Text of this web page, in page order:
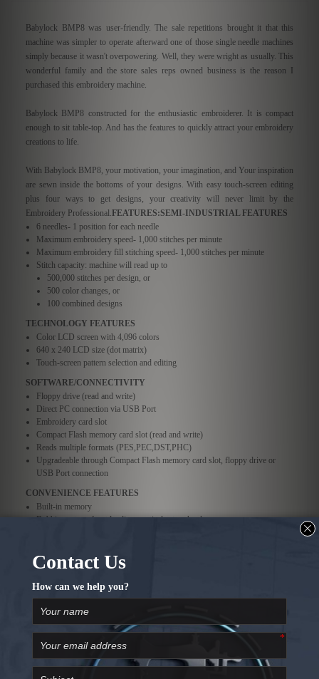
Babylock BMP8 was user-friendly. The sale repetitions brought it that this
machine was simpler to operate afterward one of those single needle machines
simply because it wasn't overpowering. Well, they were wright as usually. This
wonderful family and the store sales reps owned business is the reason I
purchased this embroidery machine.
Babylock BMP8 constructed for the enthusiastic embroiderer. It is compact
enough to sit table-top. And has the features to quickly attract your embroidery
creations to life.
With Babylock BMP8, your motivation, your imagination, and Your inspiration
are sewn inside the bottoms of your designs. With easy touch-screen editing
plus four ways to get designs, your creativity will never limit by the
Embroidery Professional.FEATURES:SEMI-INDUSTRIAL FEATURES
6 needles- 1 position for each needle
Maximum embroidery speed- 1,000 stitches per minute
Maximum embroidery fill stitching speed- 1,000 stitches per minute
Stitch capacity: machine will read up to
500,000 stitches per design, or
500 color changes, or
100 combined designs
TECHNOLOGY FEATURES
Color LCD screen with 4,096 colors
640 x 240 LCD size (dot matrix)
Touch-screen pattern selection and editing
SOFTWARE/CONNECTIVITY
Floppy drive (read and write)
Direct PC connection via USB Port
Embroidery card slot
Compact Flash memory card slot (read and write)
Reads multiple formats (PES,PEC,DST,PHC)
Upgradeable through Compact Flash memory card slot, floppy drive or
USB Port connection
CONVENIENCE FEATURES
Built-in memory
Bobbin system: front loading, vertical rotary hook
Manual tension control
Automatic thread trimmer (upper and lower)
Start/Stop button with lock feature
On-screen speed control
Uses pre-wound bobbins
Choose units of measure (inches or millimeters)
CUSTOMIZING FEATURES
Pattern rotation (1° or 90° increments)